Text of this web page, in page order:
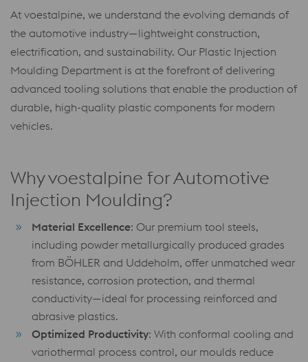
At voestalpine, we understand the evolving demands of
the automotive industry—lightweight construction,
electrification, and sustainability. Our Plastic Injection
Moulding Department is at the forefront of delivering
advanced tooling solutions that enable the production of
durable, high-quality plastic components for modern
vehicles.
Why voestalpine for Automotive
Injection Moulding?
Material Excellence: Our premium tool steels,
including powder metallurgically produced grades
from BÖHLER and Uddeholm, offer unmatched wear
resistance, corrosion protection, and thermal
conductivity—ideal for processing reinforced and
abrasive plastics.
Optimized Productivity: With conformal cooling and
variothermal process control, our moulds reduce